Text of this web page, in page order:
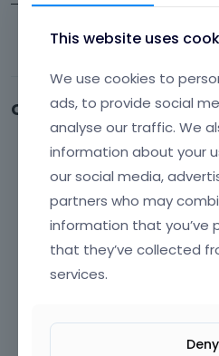
Comments
As I can see, you are
This website uses
We use cookies to
ads, to provide social
analyse our traffic. We
information about your
our social media,
partners who may
information that you’ve
that they’ve collected
services.
Deny